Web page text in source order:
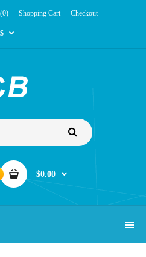
Shopping Cart Checkout
$
$0.00